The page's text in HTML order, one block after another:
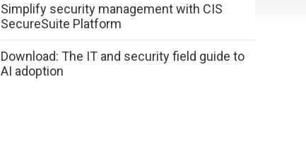
Simplify security management with CIS
SecureSuite Platform
Download: The IT and security field guide to
AI adoption